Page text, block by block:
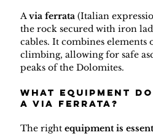
A via ferrata (Italian
the rock secured with iron
cables. It combines
climbing, allowing for safe
peaks of the Dolomites.
What equipment
a via ferrata?
The right equipment is